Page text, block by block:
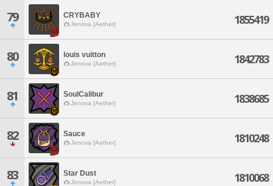
79 CRYBABY
Jenova [Aether] 1855419
80 louis vuitton
Jenova [Aether] 1842783
81 SoulCalibur
Jenova [Aether] 1838685
82 Sauce
Jenova [Aether] 1810248
83 Star Dust
Jenova [Aether] 1810068